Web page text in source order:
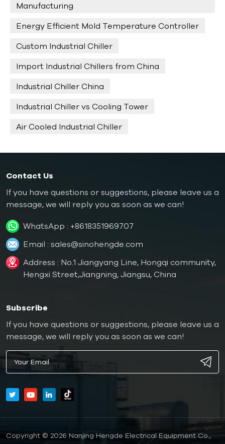
Manufacturing
Energy Efficient Mold Temperature Controller
Custom Industrial Chiller
Import Industrial Chillers from China
Industrial Chiller China
Industrial Chiller vs Cooling Tower
Air Cooled Industrial Chiller
Contact Us
If you have questions or suggestions, please leave us a
message, we will reply you as soon as we can!
WhatsApp : +8618351969707
Email : sales@sinohengde.com
Address : No.1 Jiangyang Line, Hongqi community,
Hengxi Street,Jiangning, Jiangsu, China
Subscribe
If you have questions or suggestions, please leave us a
message, we will reply you as soon as we can!
Copyright © 2026 Nanjing Hengde Electrical Equipment Co.,